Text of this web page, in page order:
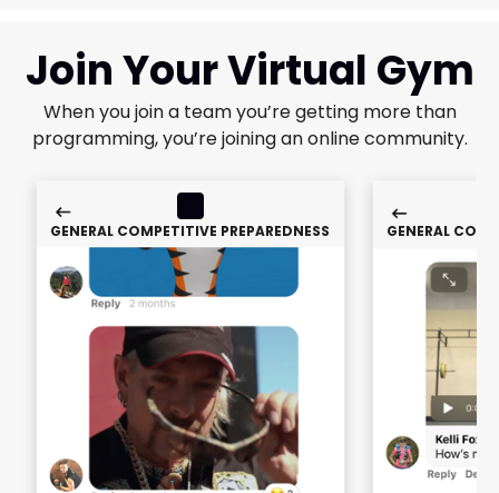
Join Your Virtual Gym
When you join a team you’re getting more than
programming, you’re joining an online community.
GENERAL COMPETITIVE PREPAREDNESS GENERAL